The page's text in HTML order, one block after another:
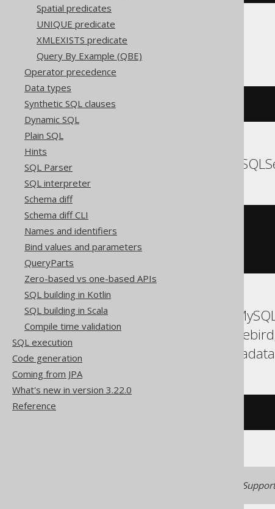
Spatial predicates
UNIQUE predicate
XMLEXISTS predicate
Query By Example (QBE)
Operator precedence
Data types
Synthetic SQL clauses
Dynamic SQL
Plain SQL
Hints
SQL Parser
SQL interpreter
Schema diff
Schema diff CLI
Names and identifiers
Bind values and parameters
QueryParts
Zero-based vs one-based APIs
SQL building in Kotlin
SQL building in Scala
Compile time validation
SQL execution
Code generation
Coming from JPA
What's new in version 3.22.0
Reference
Snowflake
(
SQLDataWarehouse,
ASE, Access, Aurora
Databricks, Exasol,
Spanner, Sybase,
Generated with jOOQ 3.22.